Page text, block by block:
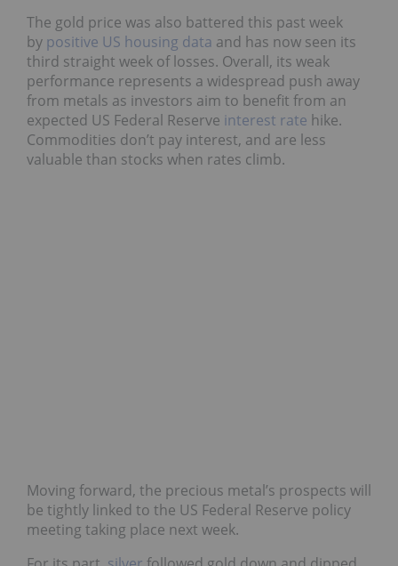
The gold price was also battered this past week
by positive US housing data and has now seen its
third straight week of losses. Overall, its weak
performance represents a widespread push away
from metals as investors aim to benefit from an
expected US Federal Reserve interest rate hike.
Commodities don’t pay interest, and are less
valuable than stocks when rates climb.
Moving forward, the precious metal’s prospects will
be tightly linked to the US Federal Reserve policy
meeting taking place next week.